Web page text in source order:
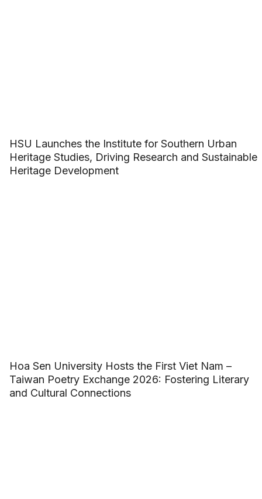
HSU Launches the Institute for Southern Urban
Heritage Studies, Driving Research and Sustainable
Heritage Development
Hoa Sen University Hosts the First Viet Nam –
Taiwan Poetry Exchange 2026: Fostering Literary
and Cultural Connections